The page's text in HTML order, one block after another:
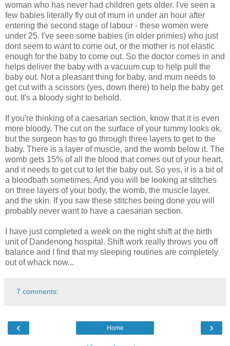
woman who has never had children gets older. I've seen a
few babies literally fly out of mum in under an hour after
entering the second stage of labour - these women were
under 25. I've seen some babies (in older primies) who just
dont seem to want to come out, or the mother is not elastic
enough for the baby to come out. So the doctor comes in and
helps deliver the baby with a vacuum cup to help pull the
baby out. Not a pleasant thing for baby, and mum needs to
get cut with a scissors (yes, down there) to help the baby get
out. It's a bloody sight to behold.
If you're thinking of a caesarian section, know that it is even
more bloody. The cut on the surface of your tummy looks ok,
but the surgeon has to go through three layers to get to the
baby. There is a layer of muscle, and the womb below it. The
womb gets 15% of all the blood that comes out of your heart,
and it needs to get cut to let the baby out. So yes, it is a bit of
a bloodbath sometimes. And you will be looking at stitches
on three layers of your body, the womb, the muscle layer,
and the skin. If you saw these stitches being done you will
probably never want to have a caesarian section.
I have just completed a week on the night shift at the birth
unit of Dandenong hospital. Shift work really throws you off
balance and I find that my sleeping routines are completely
out of whack now...
7 comments:
‹ ›
Home